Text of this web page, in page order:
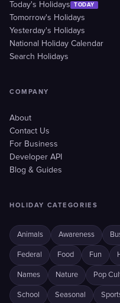
Today's Holidays TODAY
Tomorrow's Holidays
Yesterday's Holidays
National Holiday Calendar
Search Holidays
COMPANY
About
Contact Us
For Business
Developer API
Blog & Guides
HOLIDAY CATEGORIES
Animals Awareness
Federal Food Fun
Names Nature Pop
School Seasonal